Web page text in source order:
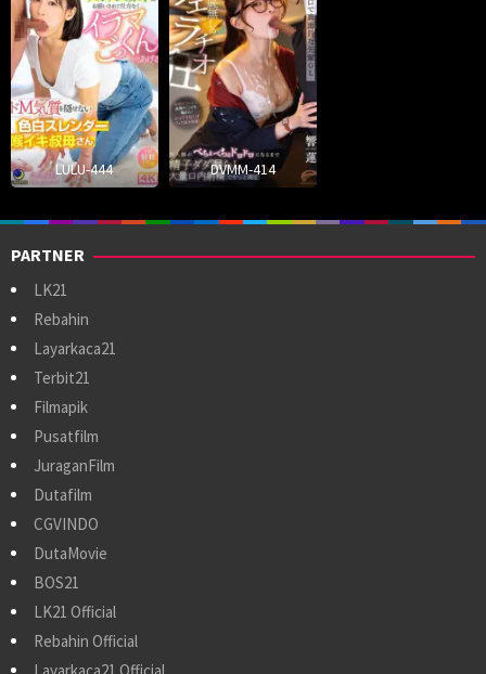
LULU-444 DVMM-414
PARTNER
LK21
Rebahin
Layarkaca21
Terbit21
Filmapik
Pusatfilm
JuraganFilm
Dutafilm
CGVINDO
DutaMovie
BOS21
LK21 Official
Rebahin Official